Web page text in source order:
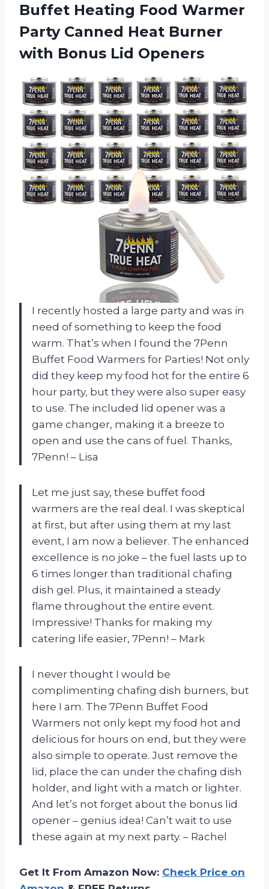
Buffet Heating Food Warmer
Party Canned Heat Burner
with Bonus Lid Openers
I recently hosted a large party and was in
need of something to keep the food
warm. That’s when I found the 7Penn
Buffet Food Warmers for Parties! Not only
did they keep my food hot for the entire 6
hour party, but they were also super easy
to use. The included lid opener was a
game changer, making it a breeze to
open and use the cans of fuel. Thanks,
7Penn! – Lisa
Let me just say, these buffet food
warmers are the real deal. I was skeptical
at first, but after using them at my last
event, I am now a believer. The enhanced
excellence is no joke – the fuel lasts up to
6 times longer than traditional chafing
dish gel. Plus, it maintained a steady
flame throughout the entire event.
Impressive! Thanks for making my
catering life easier, 7Penn! – Mark
I never thought I would be
complimenting chafing dish burners, but
here I am. The 7Penn Buffet Food
Warmers not only kept my food hot and
delicious for hours on end, but they were
also simple to operate. Just remove the
lid, place the can under the chafing dish
holder, and light with a match or lighter.
And let’s not forget about the bonus lid
opener – genius idea! Can’t wait to use
these again at my next party. – Rachel
Get It From Amazon Now: Check Price on